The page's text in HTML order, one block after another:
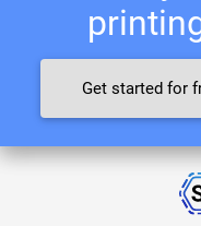
Get started for